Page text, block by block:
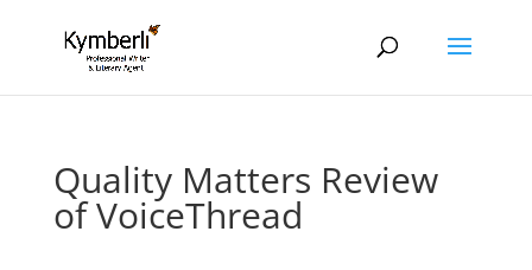
Quality Matters Review
of VoiceThread